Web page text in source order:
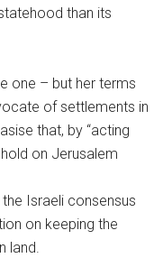
than its
one – but her terms
of settlements in
that, by “acting
hold on Jerusalem
Israeli consensus
on keeping the
land.